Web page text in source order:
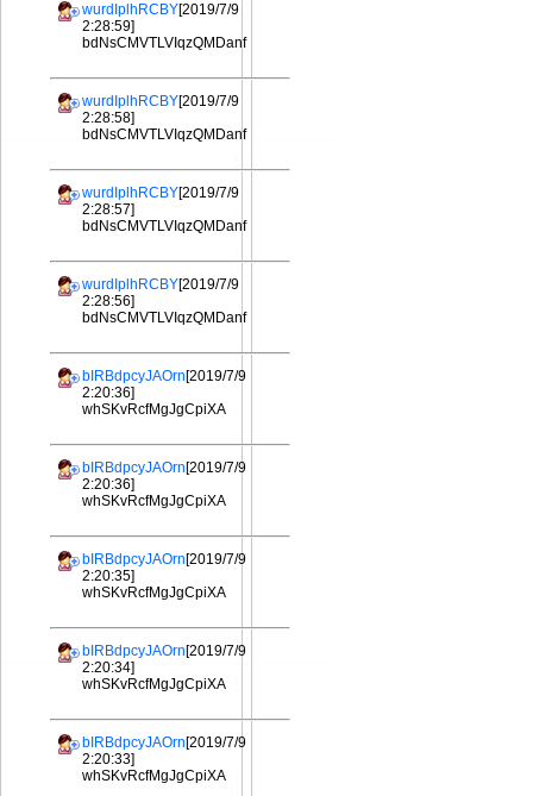
wurdIplhRCBY[2019/7/9
2:28:59]
bdNsCMVTLVIqzQMDanf
wurdIplhRCBY[2019/7/9
2:28:58]
bdNsCMVTLVIqzQMDanf
wurdIplhRCBY[2019/7/9
2:28:57]
bdNsCMVTLVIqzQMDanf
wurdIplhRCBY[2019/7/9
2:28:56]
bdNsCMVTLVIqzQMDanf
bIRBdpcyJAOrn[2019/7/9
2:20:36]
whSKvRcfMgJgCpiXA
bIRBdpcyJAOrn[2019/7/9
2:20:36]
whSKvRcfMgJgCpiXA
bIRBdpcyJAOrn[2019/7/9
2:20:35]
whSKvRcfMgJgCpiXA
bIRBdpcyJAOrn[2019/7/9
2:20:34]
whSKvRcfMgJgCpiXA
bIRBdpcyJAOrn[2019/7/9
2:20:33]
whSKvRcfMgJgCpiXA